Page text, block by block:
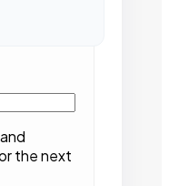
the next